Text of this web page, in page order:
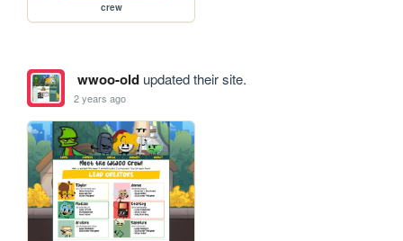
crew
wwoo-oldupdated their site.
2 years ago